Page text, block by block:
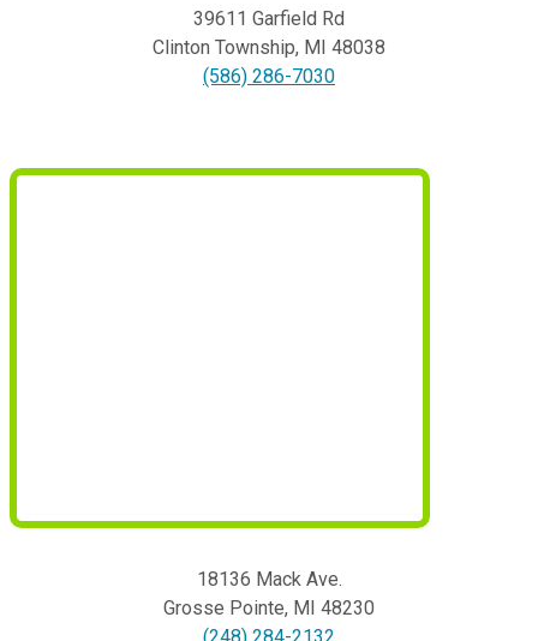
39611 Garfield Rd
Clinton Township, MI 48038
(586) 286-7030
18136 Mack Ave.
Grosse Pointe, MI 48230